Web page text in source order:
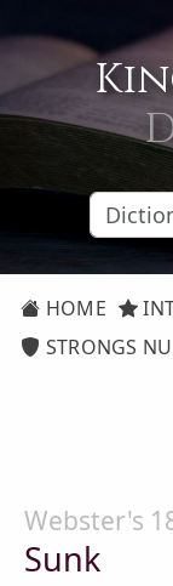
HOME
STRONGS
Webster's
Sunk